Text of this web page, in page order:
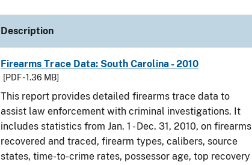
Description
Firearms Trace Data: South Carolina - 2010
[PDF - 1.36 MB]
This report provides detailed firearms trace data to
assist law enforcement with criminal investigations. It
includes statistics from Jan. 1 - Dec. 31, 2010, on firearms
recovered and traced, firearm types, calibers, source
states, time-to-crime rates, possessor age, top recovery